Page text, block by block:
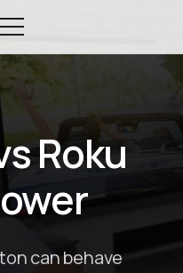
Roku
can behave